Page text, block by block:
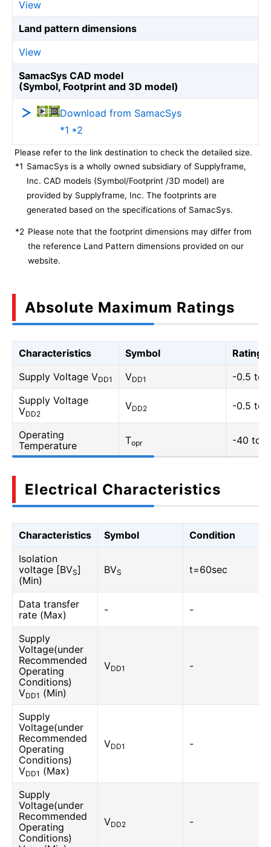
View
Land pattern dimensions
View
SamacSys CAD model
(Symbol, Footprint and 3D model)
Download from SamacSys
*1 *2
Please refer to the link destination to check the detailed size.
*1 SamacSys is a wholly owned subsidiary of Supplyframe,
Inc. CAD models (Symbol/Footprint /3D model) are
provided by Supplyframe, Inc. The footprints are
generated based on the specifications of SamacSys.
*2 Please note that the footprint dimensions may differ from
the reference Land Pattern dimensions provided on our
website.
Absolute Maximum Ratings
Characteristics Symbol
Rating
Supply Voltage VDD1 VDD1
-0.5 to
Supply Voltage
VDD2
VDD2 -0.5 to
Operating
Temperature
Topr -40 to
Electrical Characteristics
Characteristics Symbol
Condition
Isolation
voltage [BVS]
(Min)
BVS t=60sec
Data transfer
rate (Max)
- -
Supply
Voltage(under
Recommended
Operating
Conditions)
VDD1 (Min)
VDD1 -
Supply
Voltage(under
Recommended
Operating
Conditions)
VDD1 (Max)
VDD1 -
Supply
Voltage(under
Recommended
Operating
Conditions)
VDD2 -